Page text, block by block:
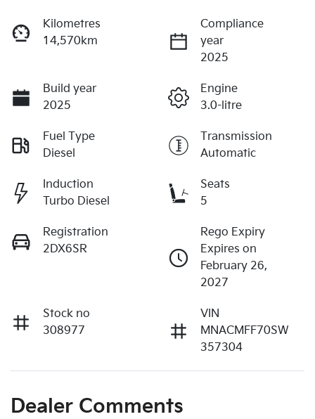
Kilometres
14,570km
Compliance
year
2025
Build year
2025
Engine
3.0-litre
Fuel Type
Diesel
Transmission
Automatic
Induction
Turbo Diesel
Seats
5
Registration
2DX6SR
Rego Expiry
Expires on
February 26,
2027
Stock no
308977
VIN
MNACMFF70SW
357304
Dealer Comments